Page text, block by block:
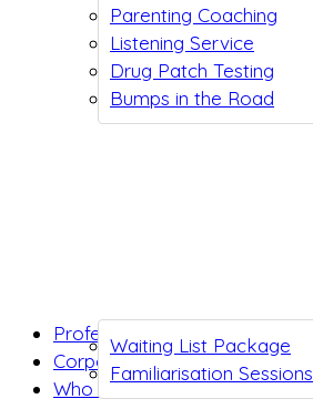
Parenting Coaching
Listening Service
Drug Patch Testing
Bumps in the Road
Waiting List Package
Familiarisation Sessions
Professionals
Corporates
Who we are